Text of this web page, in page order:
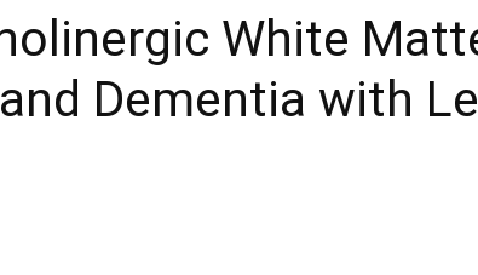
White
Dementia with